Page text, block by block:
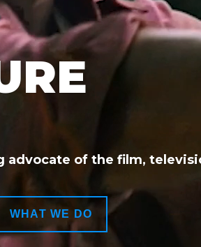
advocate of the film,
WHAT WE DO